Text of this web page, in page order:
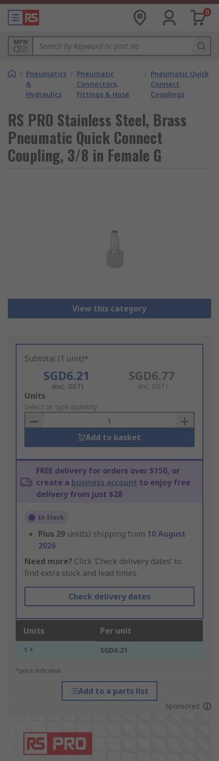
0
MPN
/ Pneumatics
&
Hydraulics
/ Pneumatic
Connectors,
Fittings & Hose
/ Pneumatic Quick
Connect
Couplings
RS PRO Stainless Steel, Brass
Pneumatic Quick Connect
Coupling, 3/8 in Female G
View this category
Subtotal (1 unit)*
SGD6.21
(exc. GST)
SGD6.77
(inc. GST)
Add
to
Basket
Units
Select or type quantity
Add to basket
FREE delivery for orders over $150, or
create a business account to enjoy free
delivery from just $28
In Stock
Plus 29 unit(s) shipping from 10 August
2026
Need more? Click ‘Check delivery dates’ to
find extra stock and lead times.
Check delivery dates
Units Per unit
1 + SGD6.21
*price indicative
Add to a parts list
Sponsored